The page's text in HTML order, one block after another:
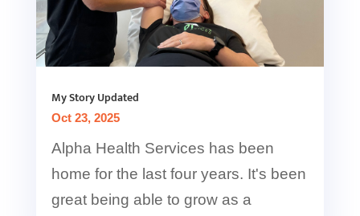
My Story Updated
Oct 23, 2025
Alpha Health Services has been
home for the last four years. It's been
great being able to grow as a